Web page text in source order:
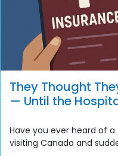
They Thought
— Until the
Have you ever heard of
visiting Canada and